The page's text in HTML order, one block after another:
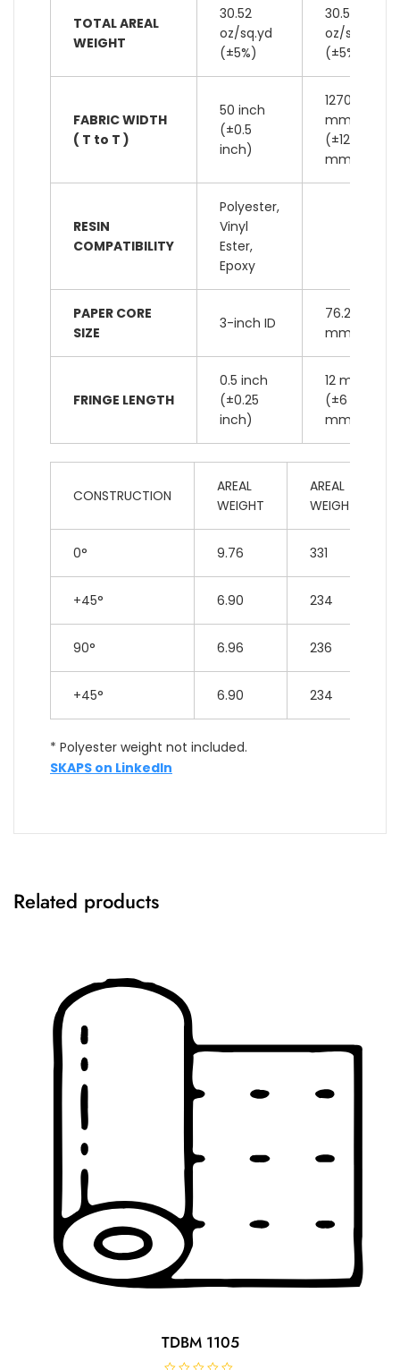
TOTAL AREAL
WEIGHT
30.52
oz/sq.yd
(±5%)
30.52
oz/sq.yd
(±5%)
FABRIC WIDTH
( T to T )
50 inch
(±0.5
inch)
1270
mm
(±12
mm)
RESIN
COMPATIBILITY
Polyester,
Vinyl
Ester,
Epoxy
PAPER CORE
SIZE
3-inch ID
76.2
mm ID
FRINGE LENGTH
0.5 inch
(±0.25
inch)
12 mm
(±6
mm)
CONSTRUCTION
AREAL
WEIGHT
AREAL
WEIGHT
0° 9.76 331
+45° 6.90 234
90° 6.96 236
+45° 6.90 234
* Polyester weight not included.
SKAPS on LinkedIn
Related products
TDBM 1105